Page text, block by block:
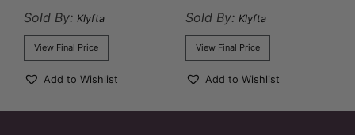
Sold By: Klyfta
View Final Price
Add to Wishlist
Sold By: Klyfta
View Final Price
Add to Wishlist